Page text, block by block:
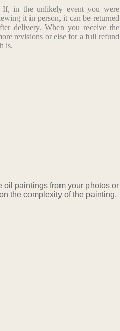
If, in the unlikely event you were
it in person, it can be returned
delivery. When you receive the
revisions or else for a full refund
is.
oil paintings from your photos or
the complexity of the painting.